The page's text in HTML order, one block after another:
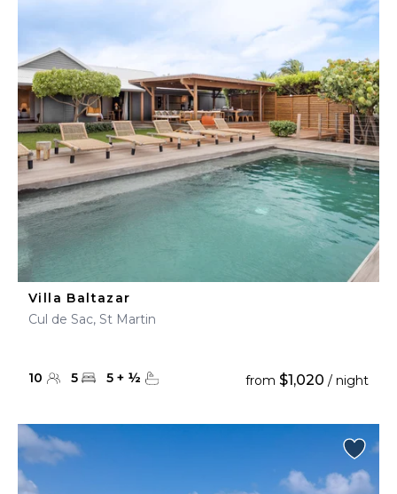
Villa Baltazar
Cul de Sac, St Martin
10 5 5 + ½ from $1,020 / night